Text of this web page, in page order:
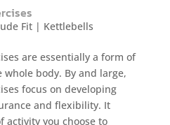
Fit| Kettlebells
are essentially a form of
body. By and large,
focus on developing
and flexibility. It
activity you choose to